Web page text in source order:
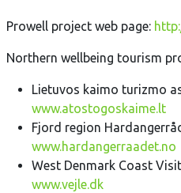
Prowell project web page:
Northern wellbeing tourism
Lietuvos kaimo turizmo
www.atostogoskaime.lt
Fjord region
www.hardangerraadet.no
West Denmark Coast
www.vejle.dk